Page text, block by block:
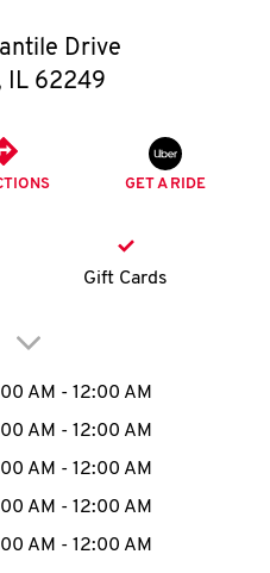
MENU
Drive
IL 62249
GET A RIDE
Gift Cards
Click to expand or
Hours
AM - 12:00 AM
AM - 12:00 AM
AM - 12:00 AM
AM - 12:00 AM
AM - 12:00 AM